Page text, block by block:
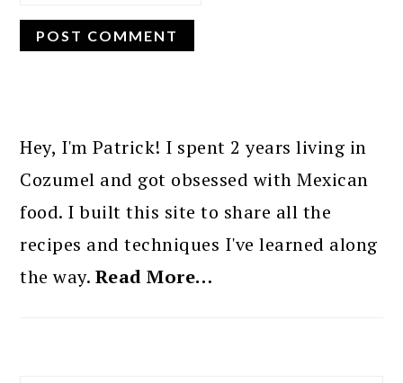
SIDEBAR
Hey, I'm Patrick! I spent 2 years living in
Cozumel and got obsessed with Mexican
food. I built this site to share all the
recipes and techniques I've learned along
the way. Read More…